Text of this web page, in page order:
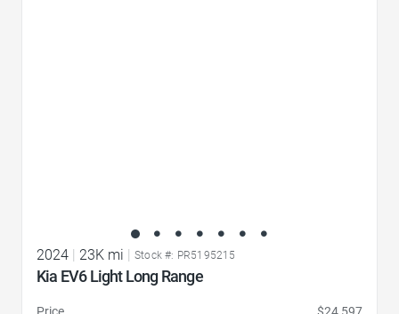
2024 23K mi Stock #: PR5195215
Kia EV6 Light Long Range